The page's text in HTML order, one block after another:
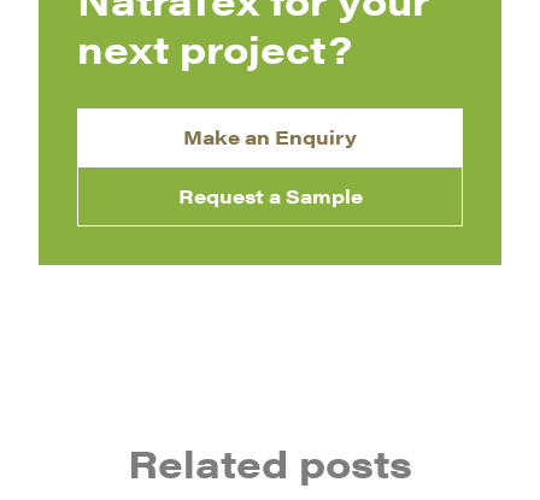
next project?
Make an Enquiry
Request a Sample
Related posts